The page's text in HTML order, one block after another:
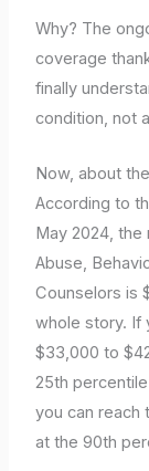
Why? The
coverage
finally
condition, not
Now, about
According to
May 2024, the
Abuse,
Counselors is
whole story. If
$33,000 to
25th
you can reach
at the 90th